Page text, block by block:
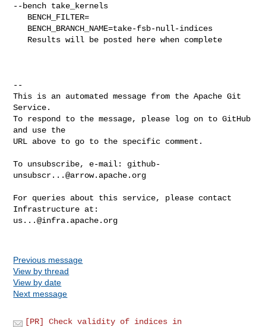
--bench take_kernels
--
This is an automated message from the Apache Git
Service.
To respond to the message, please log on to GitHub
and use the
URL above to go to the specific comment.
To unsubscribe, e-mail: github-
unsubscr...@arrow.apache.org
For queries about this service, please contact
us...@infra.apache.org
Previous message
View by thread
View by date
Next message
[PR] Check validity of indices in